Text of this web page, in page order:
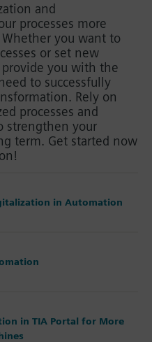
and
processes more
you want to
or set new
you with the
to successfully
Rely on
processes and
strengthen your
term. Get started now
in Automation
in TIA Portal for More